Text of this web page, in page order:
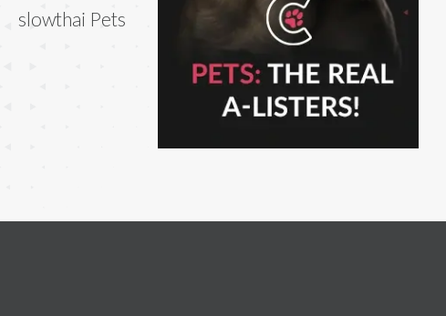
slowthai Pets